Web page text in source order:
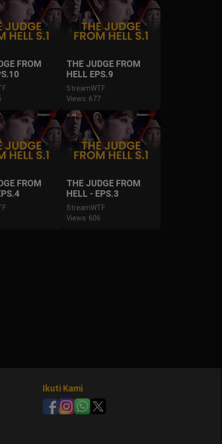
FROM
THE JUDGE FROM
HELL EPS.9
StreamWTF
Views: 677
FROM
THE JUDGE FROM
HELL - EPS.3
StreamWTF
Views: 606
Ikuti Kami